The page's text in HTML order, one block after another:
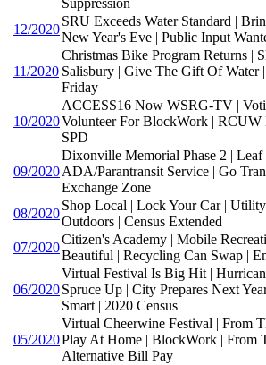
Suppression
12/2020
SRU Exceeds Water Standard |
New Year's Eve | Public Input
11/2020
Christmas Bike Program Returns |
Salisbury | Give The Gift Of Water
Friday
10/2020
ACCESS16 Now WSRG-TV |
Volunteer For BlockWork | RCUW
SPD
09/2020
Dixonville Memorial Phase 2 | Leaf
ADA/Parantransit Service | Go
Exchange Zone
08/2020
Shop Local | Lock Your Car |
Outdoors | Census Extended
07/2020
Citizen's Academy | Mobile
Beautiful | Recycling Can Swap |
06/2020
Virtual Festival Is Big Hit |
Spruce Up | City Prepares Next
Smart | 2020 Census
05/2020
Virtual Cheerwine Festival | From
Play At Home | BlockWork | From
Alternative Bill Pay